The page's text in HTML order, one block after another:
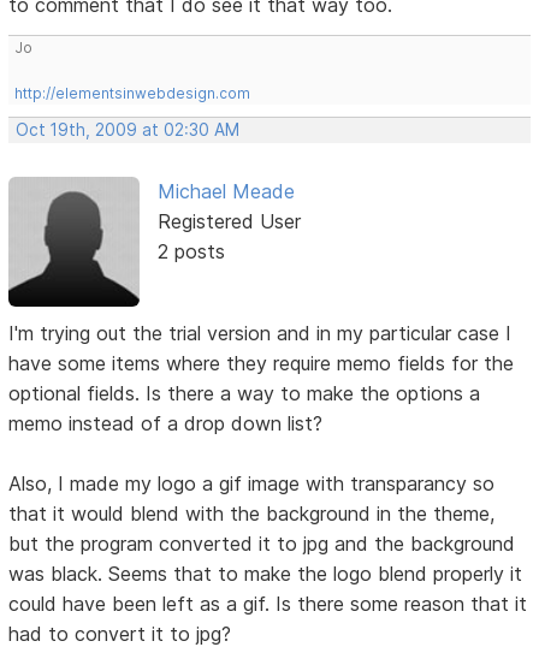
Jo
http://elementsinwebdesign.com
Oct 19th, 2009 at 02:30 AM
Michael Meade
Registered User
2 posts
I'm trying out the trial version and in my particular case I
have some items where they require memo fields for the
optional fields. Is there a way to make the options a
memo instead of a drop down list?
Also, I made my logo a gif image with transparancy so
that it would blend with the background in the theme,
but the program converted it to jpg and the background
was black. Seems that to make the logo blend properly it
could have been left as a gif. Is there some reason that it
had to convert it to jpg?